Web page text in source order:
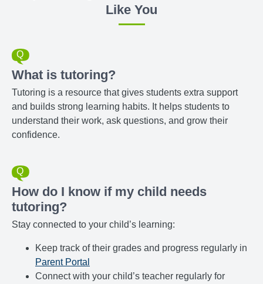
Like You
What is tutoring?
Tutoring is a resource that gives students extra support
and builds strong learning habits. It helps students to
understand their work, ask questions, and grow their
confidence.
How do I know if my child needs
tutoring?
Stay connected to your child’s learning:
Keep track of their grades and progress regularly in
Parent Portal
Connect with your child’s teacher regularly for